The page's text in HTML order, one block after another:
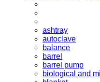
ashtray
autoclave
balance
barrel
barrel pump
biological and